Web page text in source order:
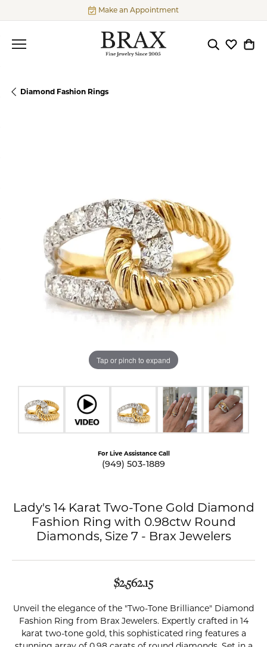
Make an Appointment
ToggleToggle
Diamond Fashion Rings
Tap or pinch to expand
For Live Assistance Call
(949) 503-1889
Lady's 14 Karat Two-Tone Gold Diamond
Fashion Ring with 0.98ctw Round
Diamonds, Size 7 - Brax Jewelers
$2,562.15
Unveil the elegance of the "Two-Tone Brilliance" Diamond
Fashion Ring from Brax Jewelers. Expertly crafted in 14
karat two-tone gold, this sophisticated ring features a